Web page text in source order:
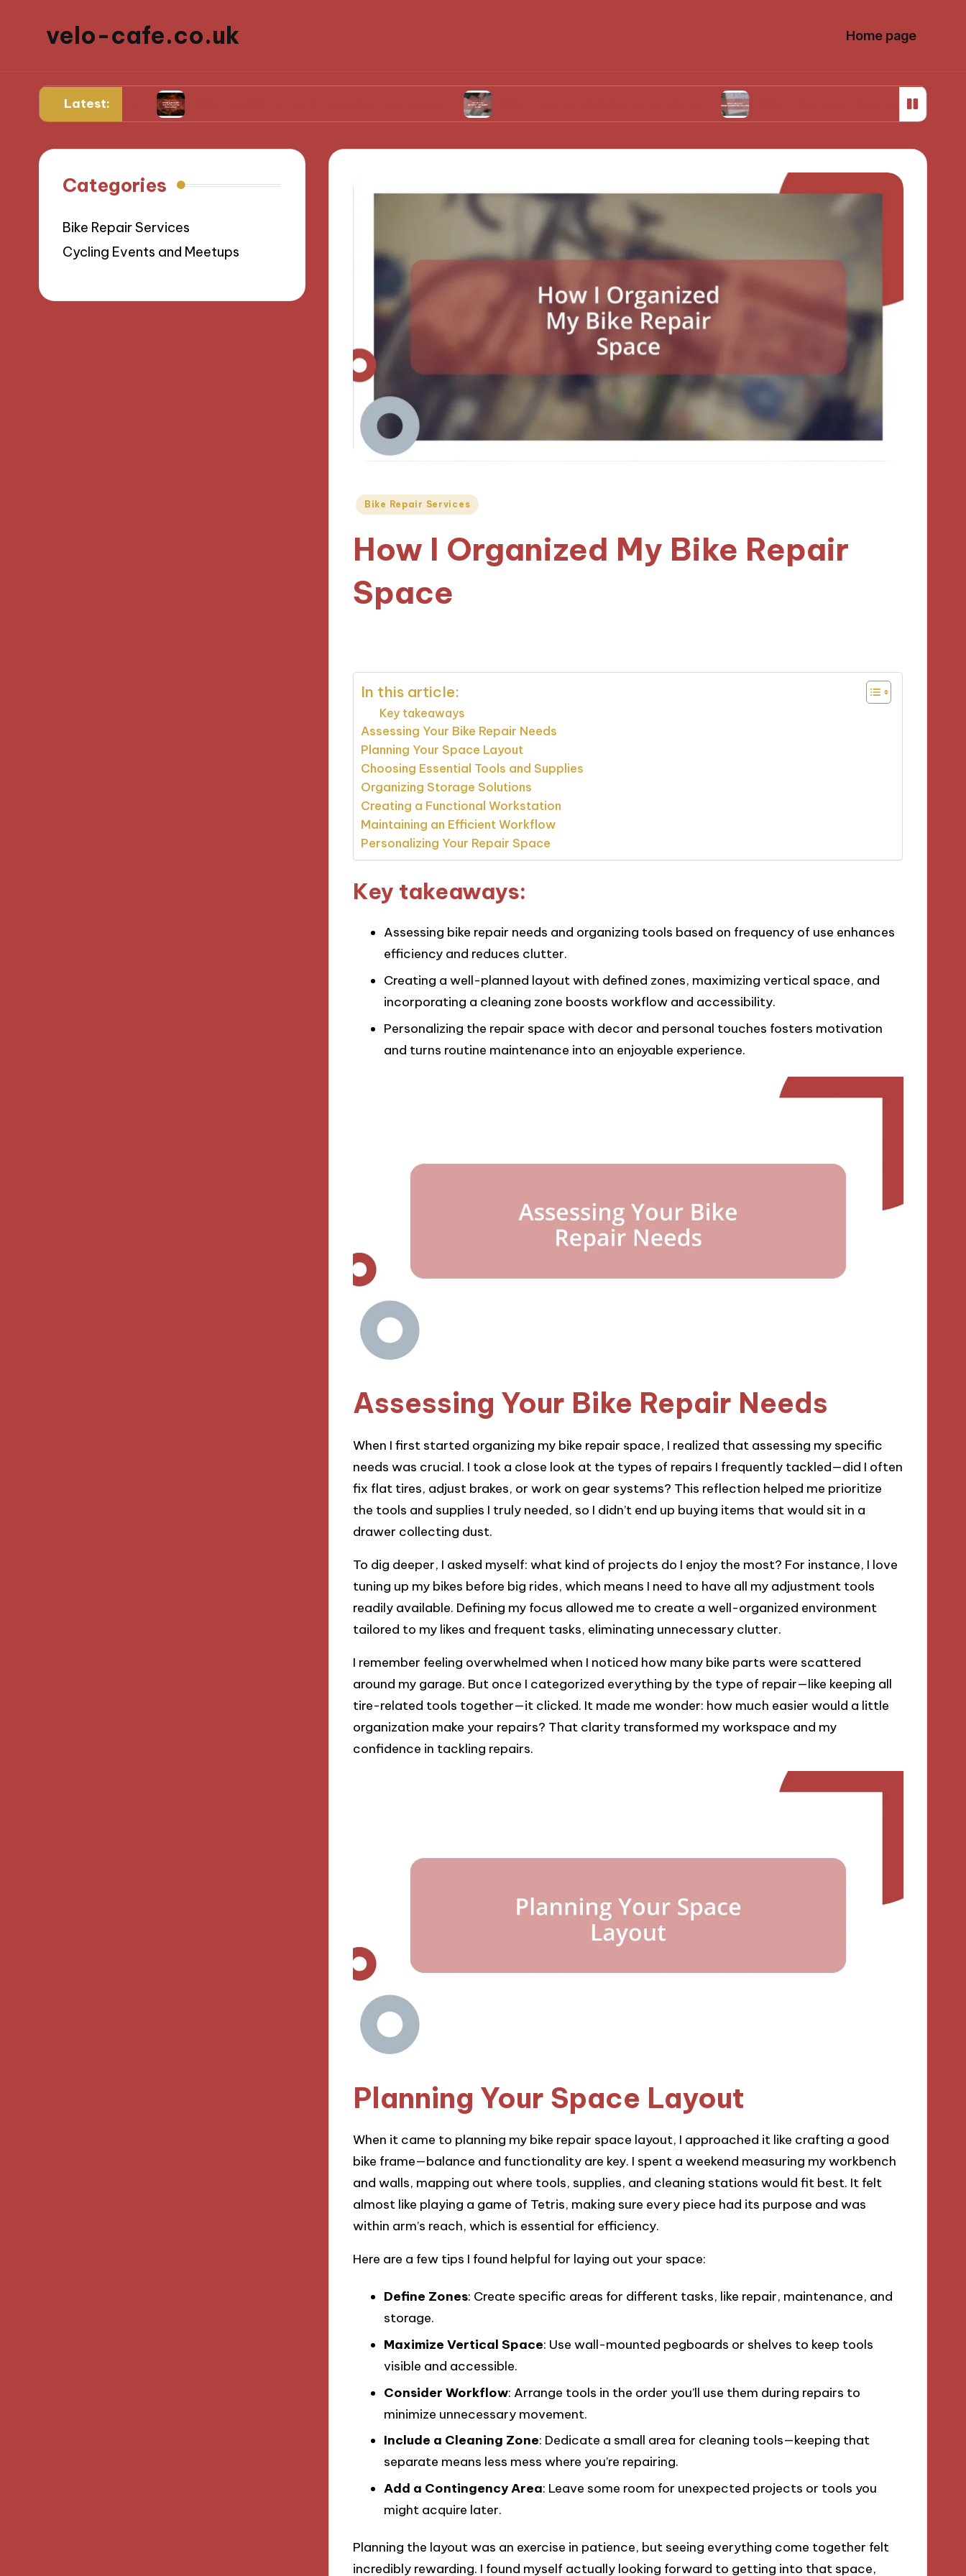
velo-cafe.co.uk Home page
Latest:
ingredients What works for me in reducing food waste What I do to minimize water usage What I learned about sustainable sourcing
Posted
Bike Repair Services
How I Organized My Bike Repair
Space
In this article:
Key takeaways
Assessing Your Bike Repair Needs
Planning Your Space Layout
Choosing Essential Tools and Supplies
Organizing Storage Solutions
Creating a Functional Workstation
Maintaining an Efficient Workflow
Personalizing Your Repair Space
Key takeaways:
Assessing bike repair needs and organizing tools based on frequency of use enhances
efficiency and reduces clutter.
Creating a well-planned layout with defined zones, maximizing vertical space, and
incorporating a cleaning zone boosts workflow and accessibility.
Personalizing the repair space with decor and personal touches fosters motivation
and turns routine maintenance into an enjoyable experience.
Assessing Your Bike Repair Needs
When I first started organizing my bike repair space, I realized that assessing my specific
needs was crucial. I took a close look at the types of repairs I frequently tackled—did I often
fix flat tires, adjust brakes, or work on gear systems? This reflection helped me prioritize
the tools and supplies I truly needed, so I didn’t end up buying items that would sit in a
drawer collecting dust.
To dig deeper, I asked myself: what kind of projects do I enjoy the most? For instance, I love
tuning up my bikes before big rides, which means I need to have all my adjustment tools
readily available. Defining my focus allowed me to create a well-organized environment
tailored to my likes and frequent tasks, eliminating unnecessary clutter.
I remember feeling overwhelmed when I noticed how many bike parts were scattered
around my garage. But once I categorized everything by the type of repair—like keeping all
tire-related tools together—it clicked. It made me wonder: how much easier would a little
organization make your repairs? That clarity transformed my workspace and my
confidence in tackling repairs.
Planning Your Space Layout
When it came to planning my bike repair space layout, I approached it like crafting a good
bike frame—balance and functionality are key. I spent a weekend measuring my workbench
and walls, mapping out where tools, supplies, and cleaning stations would fit best. It felt
almost like playing a game of Tetris, making sure every piece had its purpose and was
within arm’s reach, which is essential for efficiency.
Here are a few tips I found helpful for laying out your space:
Define Zones: Create specific areas for different tasks, like repair, maintenance, and
storage.
Maximize Vertical Space: Use wall-mounted pegboards or shelves to keep tools
visible and accessible.
Consider Workflow: Arrange tools in the order you’ll use them during repairs to
minimize unnecessary movement.
Include a Cleaning Zone: Dedicate a small area for cleaning tools—keeping that
separate means less mess where you’re repairing.
Add a Contingency Area: Leave some room for unexpected projects or tools you
might acquire later.
Planning the layout was an exercise in patience, but seeing everything come together felt
incredibly rewarding. I found myself actually looking forward to getting into that space,
Categories
Bike Repair Services
Cycling Events and Meetups